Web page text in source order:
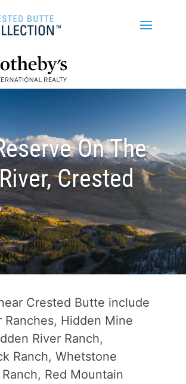
On The
Crested
Crested Butte include
Ranches, Hidden Mine
River Ranch,
Ranch, Whetstone
Red Mountain